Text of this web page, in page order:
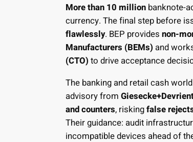
More than 10 million banknote-
currency. The final step before
flawlessly. BEP provides non-
Manufacturers (BEMs) and
(CTO) to drive acceptance
The banking and retail cash
advisory from
and counters, riskingfalse
Their guidance: audit
incompatible devices ahead of